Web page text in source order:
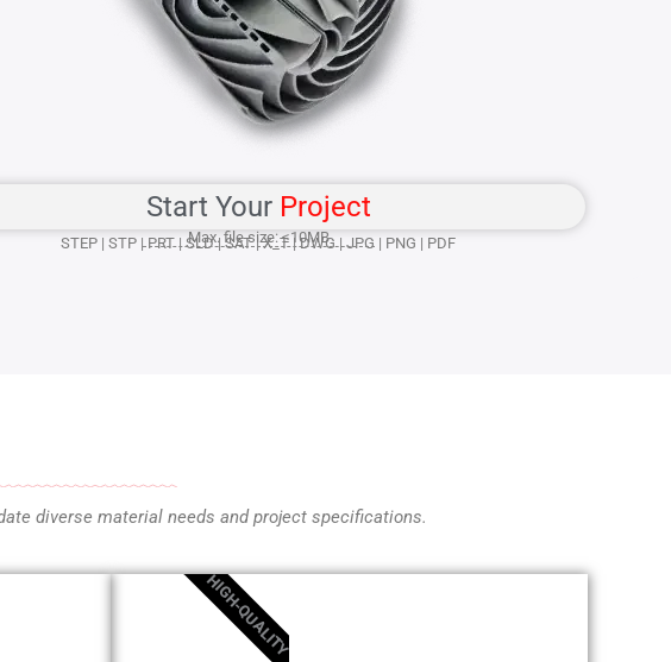
Start Your Project
STEP | STP | PRT | SLD | SAT | X_T | DWG | JPG | PNG | PDF
Max. file size: ≤10MB
diverse material needs and project specifications.
HIGH-QUALITY